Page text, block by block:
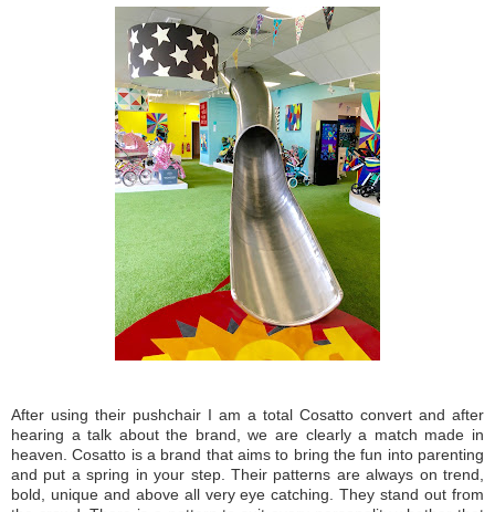
After using their pushchair I am a total Cosatto convert and after
hearing a talk about the brand, we are clearly a match made in
heaven. Cosatto is a brand that aims to bring the fun into parenting
and put a spring in your step. Their patterns are always on trend,
bold, unique and above all very eye catching. They stand out from